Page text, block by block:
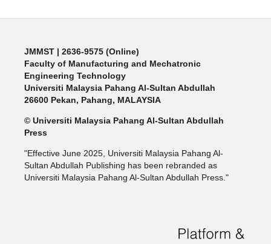
JMMST | 2636-9575 (Online)
Faculty of Manufacturing and Mechatronic
Engineering Technology
Universiti Malaysia Pahang Al-Sultan Abdullah
26600 Pekan, Pahang, MALAYSIA
© Universiti Malaysia Pahang Al-Sultan Abdullah
Press
"Effective June 2025, Universiti Malaysia Pahang Al-
Sultan Abdullah Publishing has been rebranded as
Universiti Malaysia Pahang Al-Sultan Abdullah Press."